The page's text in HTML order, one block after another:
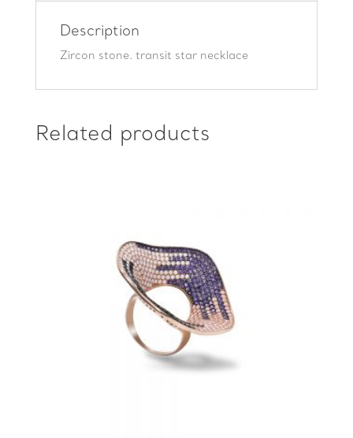
Description
Zircon stone. transit star necklace
Related products